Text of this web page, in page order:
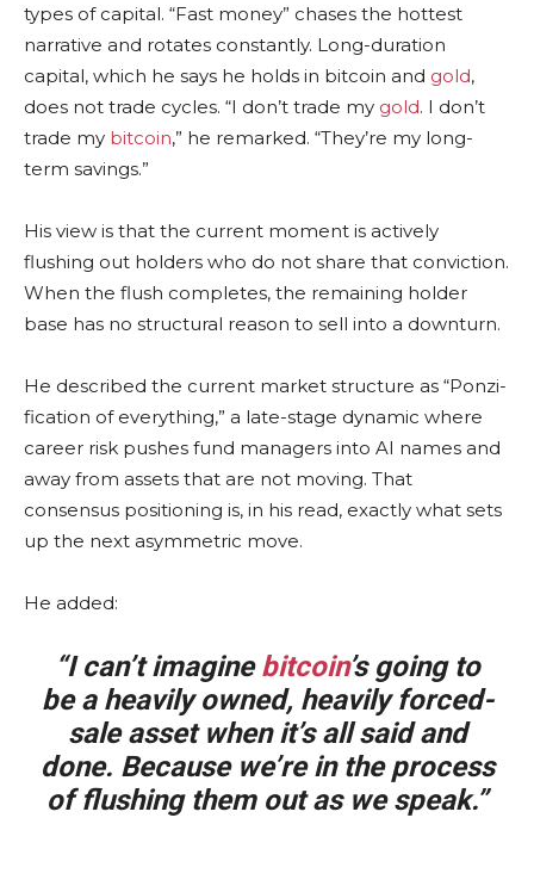
types of capital. “Fast money” chases the hottest
narrative and rotates constantly. Long-duration
capital, which he says he holds in bitcoin and gold,
does not trade cycles. “I don’t trade my gold. I don’t
trade my bitcoin,” he remarked. “They’re my long-
term savings.”
His view is that the current moment is actively
flushing out holders who do not share that conviction.
When the flush completes, the remaining holder
base has no structural reason to sell into a downturn.
He described the current market structure as “Ponzi-
fication of everything,” a late-stage dynamic where
career risk pushes fund managers into AI names and
away from assets that are not moving. That
consensus positioning is, in his read, exactly what sets
up the next asymmetric move.
He added:
“I can’t imaginebitcoin’s going to
be a heavily owned, heavily forced-
sale asset when it’s all said and
done. Because we’re in the process
of flushing them out as we speak.”